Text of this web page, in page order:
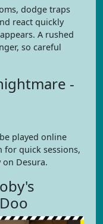
dodge traps
react quickly
A rushed
so careful
-
played online
for quick sessions,
Desura.